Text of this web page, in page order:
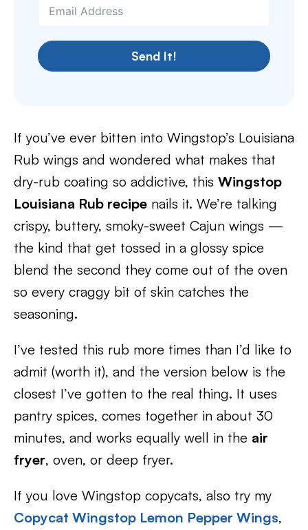
Send It!
If you’ve ever bitten into Wingstop’s Louisiana
Rub wings and wondered what makes that
dry-rub coating so addictive, this Wingstop
Louisiana Rub recipe nails it. We’re talking
crispy, buttery, smoky-sweet Cajun wings —
the kind that get tossed in a glossy spice
blend the second they come out of the oven
so every craggy bit of skin catches the
seasoning.
I’ve tested this rub more times than I’d like to
admit (worth it), and the version below is the
closest I’ve gotten to the real thing. It uses
pantry spices, comes together in about 30
minutes, and works equally well in the air
fryer, oven, or deep fryer.
If you love Wingstop copycats, also try my
Copycat Wingstop Lemon Pepper Wings,